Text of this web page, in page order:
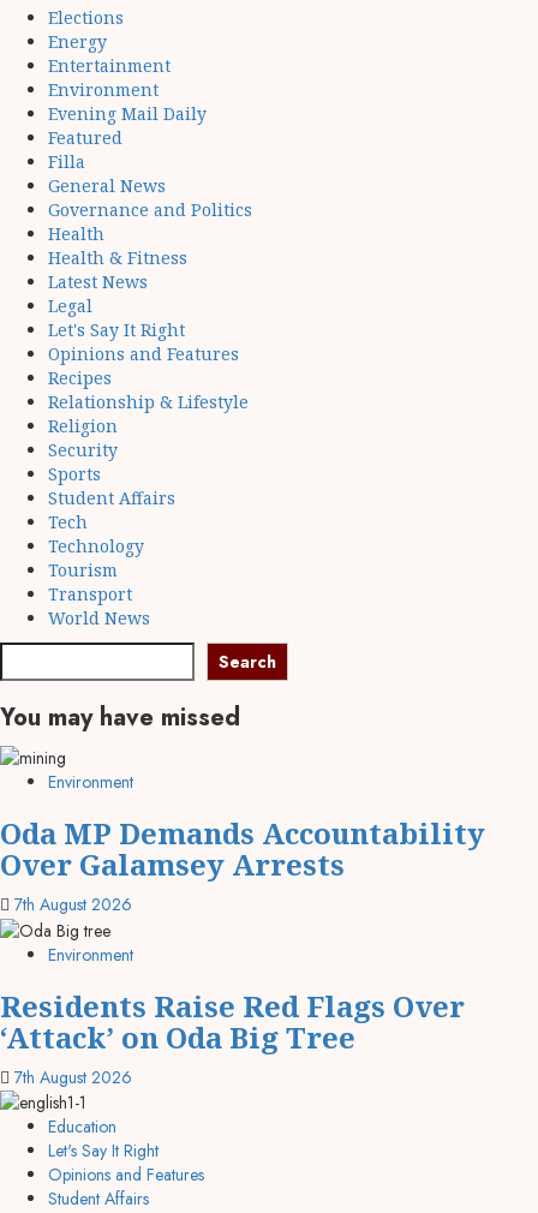
Elections
Energy
Entertainment
Environment
Evening Mail Daily
Featured
Filla
General News
Governance and Politics
Health
Health & Fitness
Latest News
Legal
Let's Say It Right
Opinions and Features
Recipes
Relationship & Lifestyle
Religion
Security
Sports
Student Affairs
Tech
Technology
Tourism
Transport
World News
Search
You may have missed
Environment
Oda MP Demands Accountability
Over Galamsey Arrests
7th August 2026
Environment
Residents Raise Red Flags Over
‘Attack’ on Oda Big Tree
7th August 2026
Education
Let's Say It Right
Opinions and Features
Student Affairs